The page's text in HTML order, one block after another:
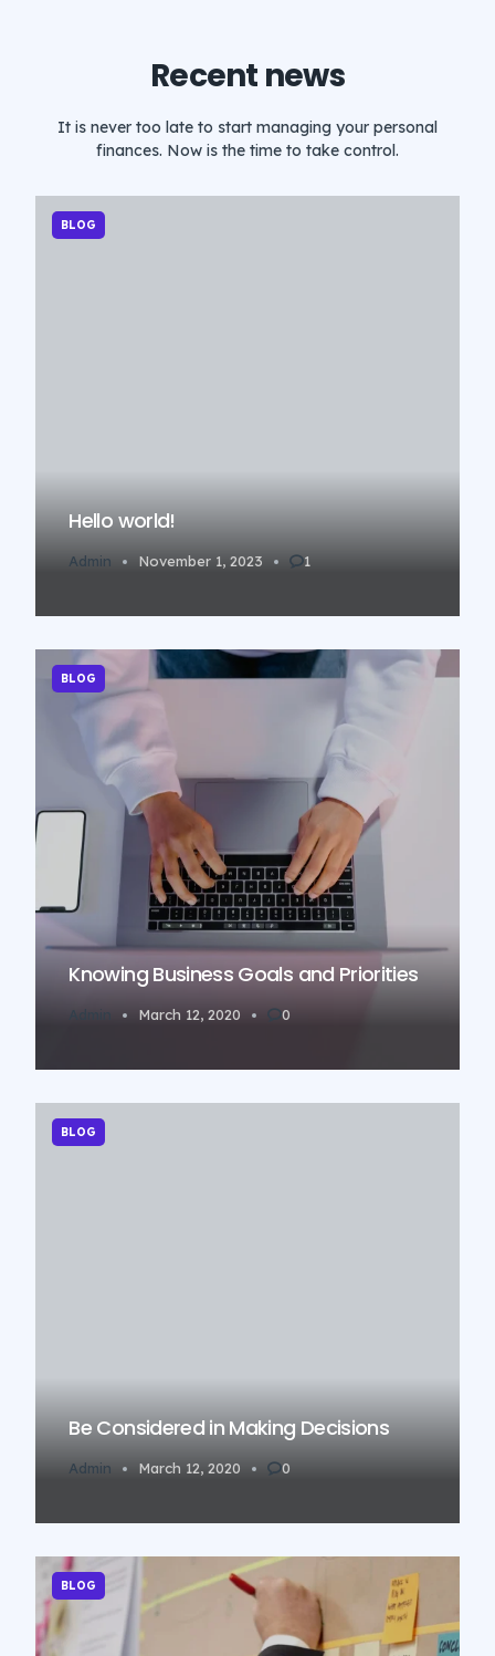
Recent news
It is never too late to start managing your personal
finances. Now is the time to take control.
Hello world!
Admin November 1, 2023 1
BLOG
Knowing Business Goals and Priorities
Admin March 12, 2020 0
BLOG
Be Considered in Making Decisions
Admin March 12, 2020 0
BLOG
BLOG